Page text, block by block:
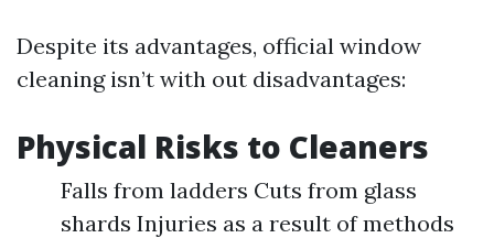
Despite its advantages, official window
cleaning isn’t with out disadvantages:
Physical Risks to Cleaners
Falls from ladders Cuts from glass
shards Injuries as a result of methods